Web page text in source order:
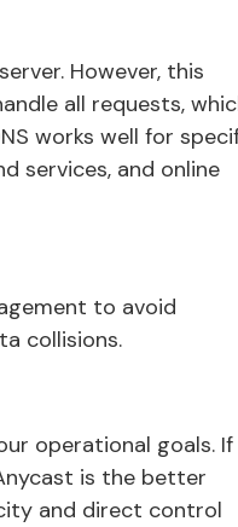
However, this
all requests,
works well for
services, and online
to avoid
collisions.
operational goals. If
is the better
and direct control